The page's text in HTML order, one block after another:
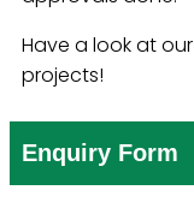
Have a look at our
projects!
Enquiry Form